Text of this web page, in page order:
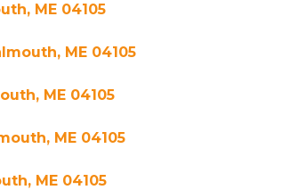
ME 04105
ME 04105
ME 04105
ME 04105
ME 04105